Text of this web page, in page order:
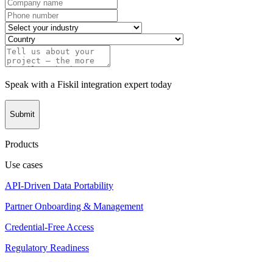
Speak with a Fiskil integration expert today
Submit
Products
Use cases
API-Driven Data Portability
Partner Onboarding & Management
Credential-Free Access
Regulatory Readiness